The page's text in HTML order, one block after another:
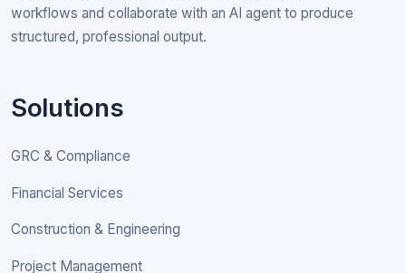
workflows and collaborate with an AI agent to produce
structured, professional output.
Solutions
GRC & Compliance
Financial Services
Construction & Engineering
Project Management